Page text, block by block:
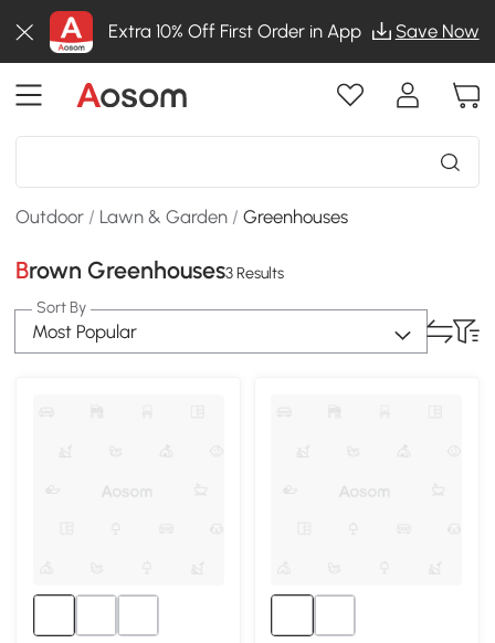
Extra 10% Off First Order in App Save Now
Outdoor / Lawn & Garden /Greenhouses
Brown Greenhouses3 Results
Sort By
Most Popular